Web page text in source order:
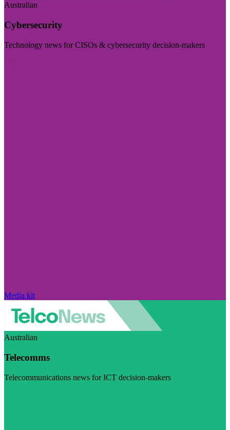
Australian
Cybersecurity
Technology news for CISOs & cybersecurity decision-makers
Media kit
Australian
Telecomms
Telecommunications news for ICT decision-makers